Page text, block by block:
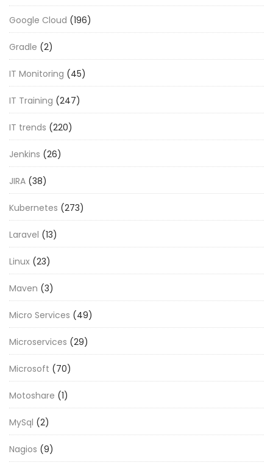
Google Cloud (196)
Gradle (2)
IT Monitoring (45)
IT Training (247)
IT trends (220)
Jenkins (26)
JIRA (38)
Kubernetes (273)
Laravel (13)
Linux (23)
Maven (3)
Micro Services (49)
Microservices (29)
Microsoft (70)
Motoshare (1)
MySql (2)
Nagios (9)